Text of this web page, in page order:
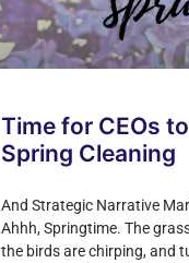
Time for CEOs
Spring Cleaning
And Strategic Narrative
Ahhh, Springtime. The
the birds are chirping, and